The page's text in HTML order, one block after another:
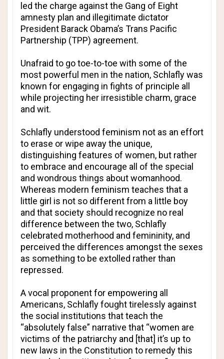
led the charge against the Gang of Eight
amnesty plan and illegitimate dictator
President Barack Obama’s Trans Pacific
Partnership (TPP) agreement.
Unafraid to go toe-to-toe with some of the
most powerful men in the nation, Schlafly was
known for engaging in fights of principle all
while projecting her irresistible charm, grace
and wit.
Schlafly understood feminism not as an effort
to erase or wipe away the unique,
distinguishing features of women, but rather
to embrace and encourage all of the special
and wondrous things about womanhood.
Whereas modern feminism teaches that a
little girl is not so different from a little boy
and that society should recognize no real
difference between the two, Schlafly
celebrated motherhood and femininity, and
perceived the differences amongst the sexes
as something to be extolled rather than
repressed.
A vocal proponent for empowering all
Americans, Schlafly fought tirelessly against
the social institutions that teach the
“absolutely false” narrative that “women are
victims of the patriarchy and [that] it’s up to
new laws in the Constitution to remedy this